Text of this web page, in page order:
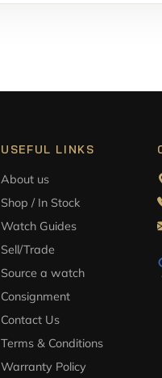
USEFUL LINKS
About us
Shop / In Stock
Watch Guides
Sell/Trade
Source a watch
Consignment
Contact Us
Terms & Conditions
Warranty Policy